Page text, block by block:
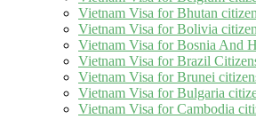
Vietnam Visa for Bhutan
Vietnam Visa for Bolivia
Vietnam Visa for Bosnia And
Vietnam Visa for Brazil
Vietnam Visa for Brunei
Vietnam Visa for Bulgaria
Vietnam Visa for Cambodia